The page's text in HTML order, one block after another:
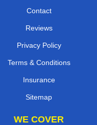
Contact
Reviews
Privacy Policy
Terms & Conditions
Insurance
Sitemap
WE COVER